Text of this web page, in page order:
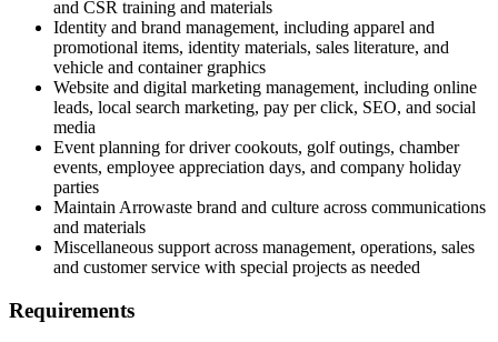
and CSR training and materials
Identity and brand management, including apparel and
promotional items, identity materials, sales literature, and
vehicle and container graphics
Website and digital marketing management, including online
leads, local search marketing, pay per click, SEO, and social
media
Event planning for driver cookouts, golf outings, chamber
events, employee appreciation days, and company holiday
parties
Maintain Arrowaste brand and culture across communications
and materials
Miscellaneous support across management, operations, sales
and customer service with special projects as needed
Requirements